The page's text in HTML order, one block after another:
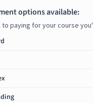
options available:
to paying for your course